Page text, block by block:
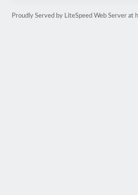
Proudly Served by LiteSpeed Web Server at